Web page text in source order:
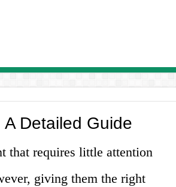
Detailed Guide
that requires little attention
giving them the right